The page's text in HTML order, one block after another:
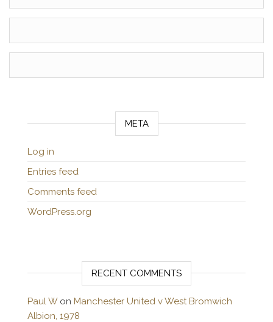
META
Log in
Entries feed
Comments feed
WordPress.org
RECENT COMMENTS
Paul Won Manchester United v West Bromwich
Albion, 1978